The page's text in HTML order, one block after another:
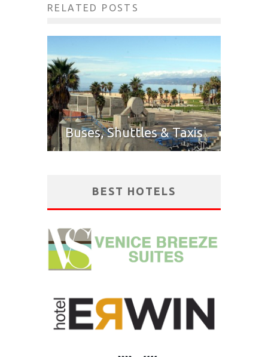
RELATED POSTS
Buses, Shuttles & Taxis
BEST HOTELS